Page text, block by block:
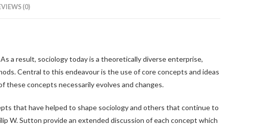
(0)
a result, sociology today is a theoretically diverse enterprise,
Central to this endeavour is the use of core concepts and ideas
these concepts necessarily evolves and changes.
that have helped to shape sociology and others that continue to
W. Sutton provide an extended discussion of each concept which